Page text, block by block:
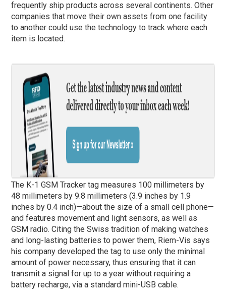
frequently ship products across several continents. Other
companies that move their own assets from one facility
to another could use the technology to track where each
item is located.
The K-1 GSM Tracker tag measures 100 millimeters by
48 millimeters by 9.8 millimeters (3.9 inches by 1.9
inches by 0.4 inch)—about the size of a small cell phone—
and features movement and light sensors, as well as
GSM radio. Citing the Swiss tradition of making watches
and long-lasting batteries to power them, Riem-Vis says
his company developed the tag to use only the minimal
amount of power necessary, thus ensuring that it can
transmit a signal for up to a year without requiring a
battery recharge, via a standard mini-USB cable.